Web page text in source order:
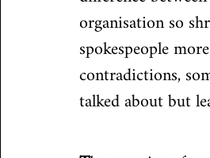
organisation so
spokespeople
contradictions,
talked about but